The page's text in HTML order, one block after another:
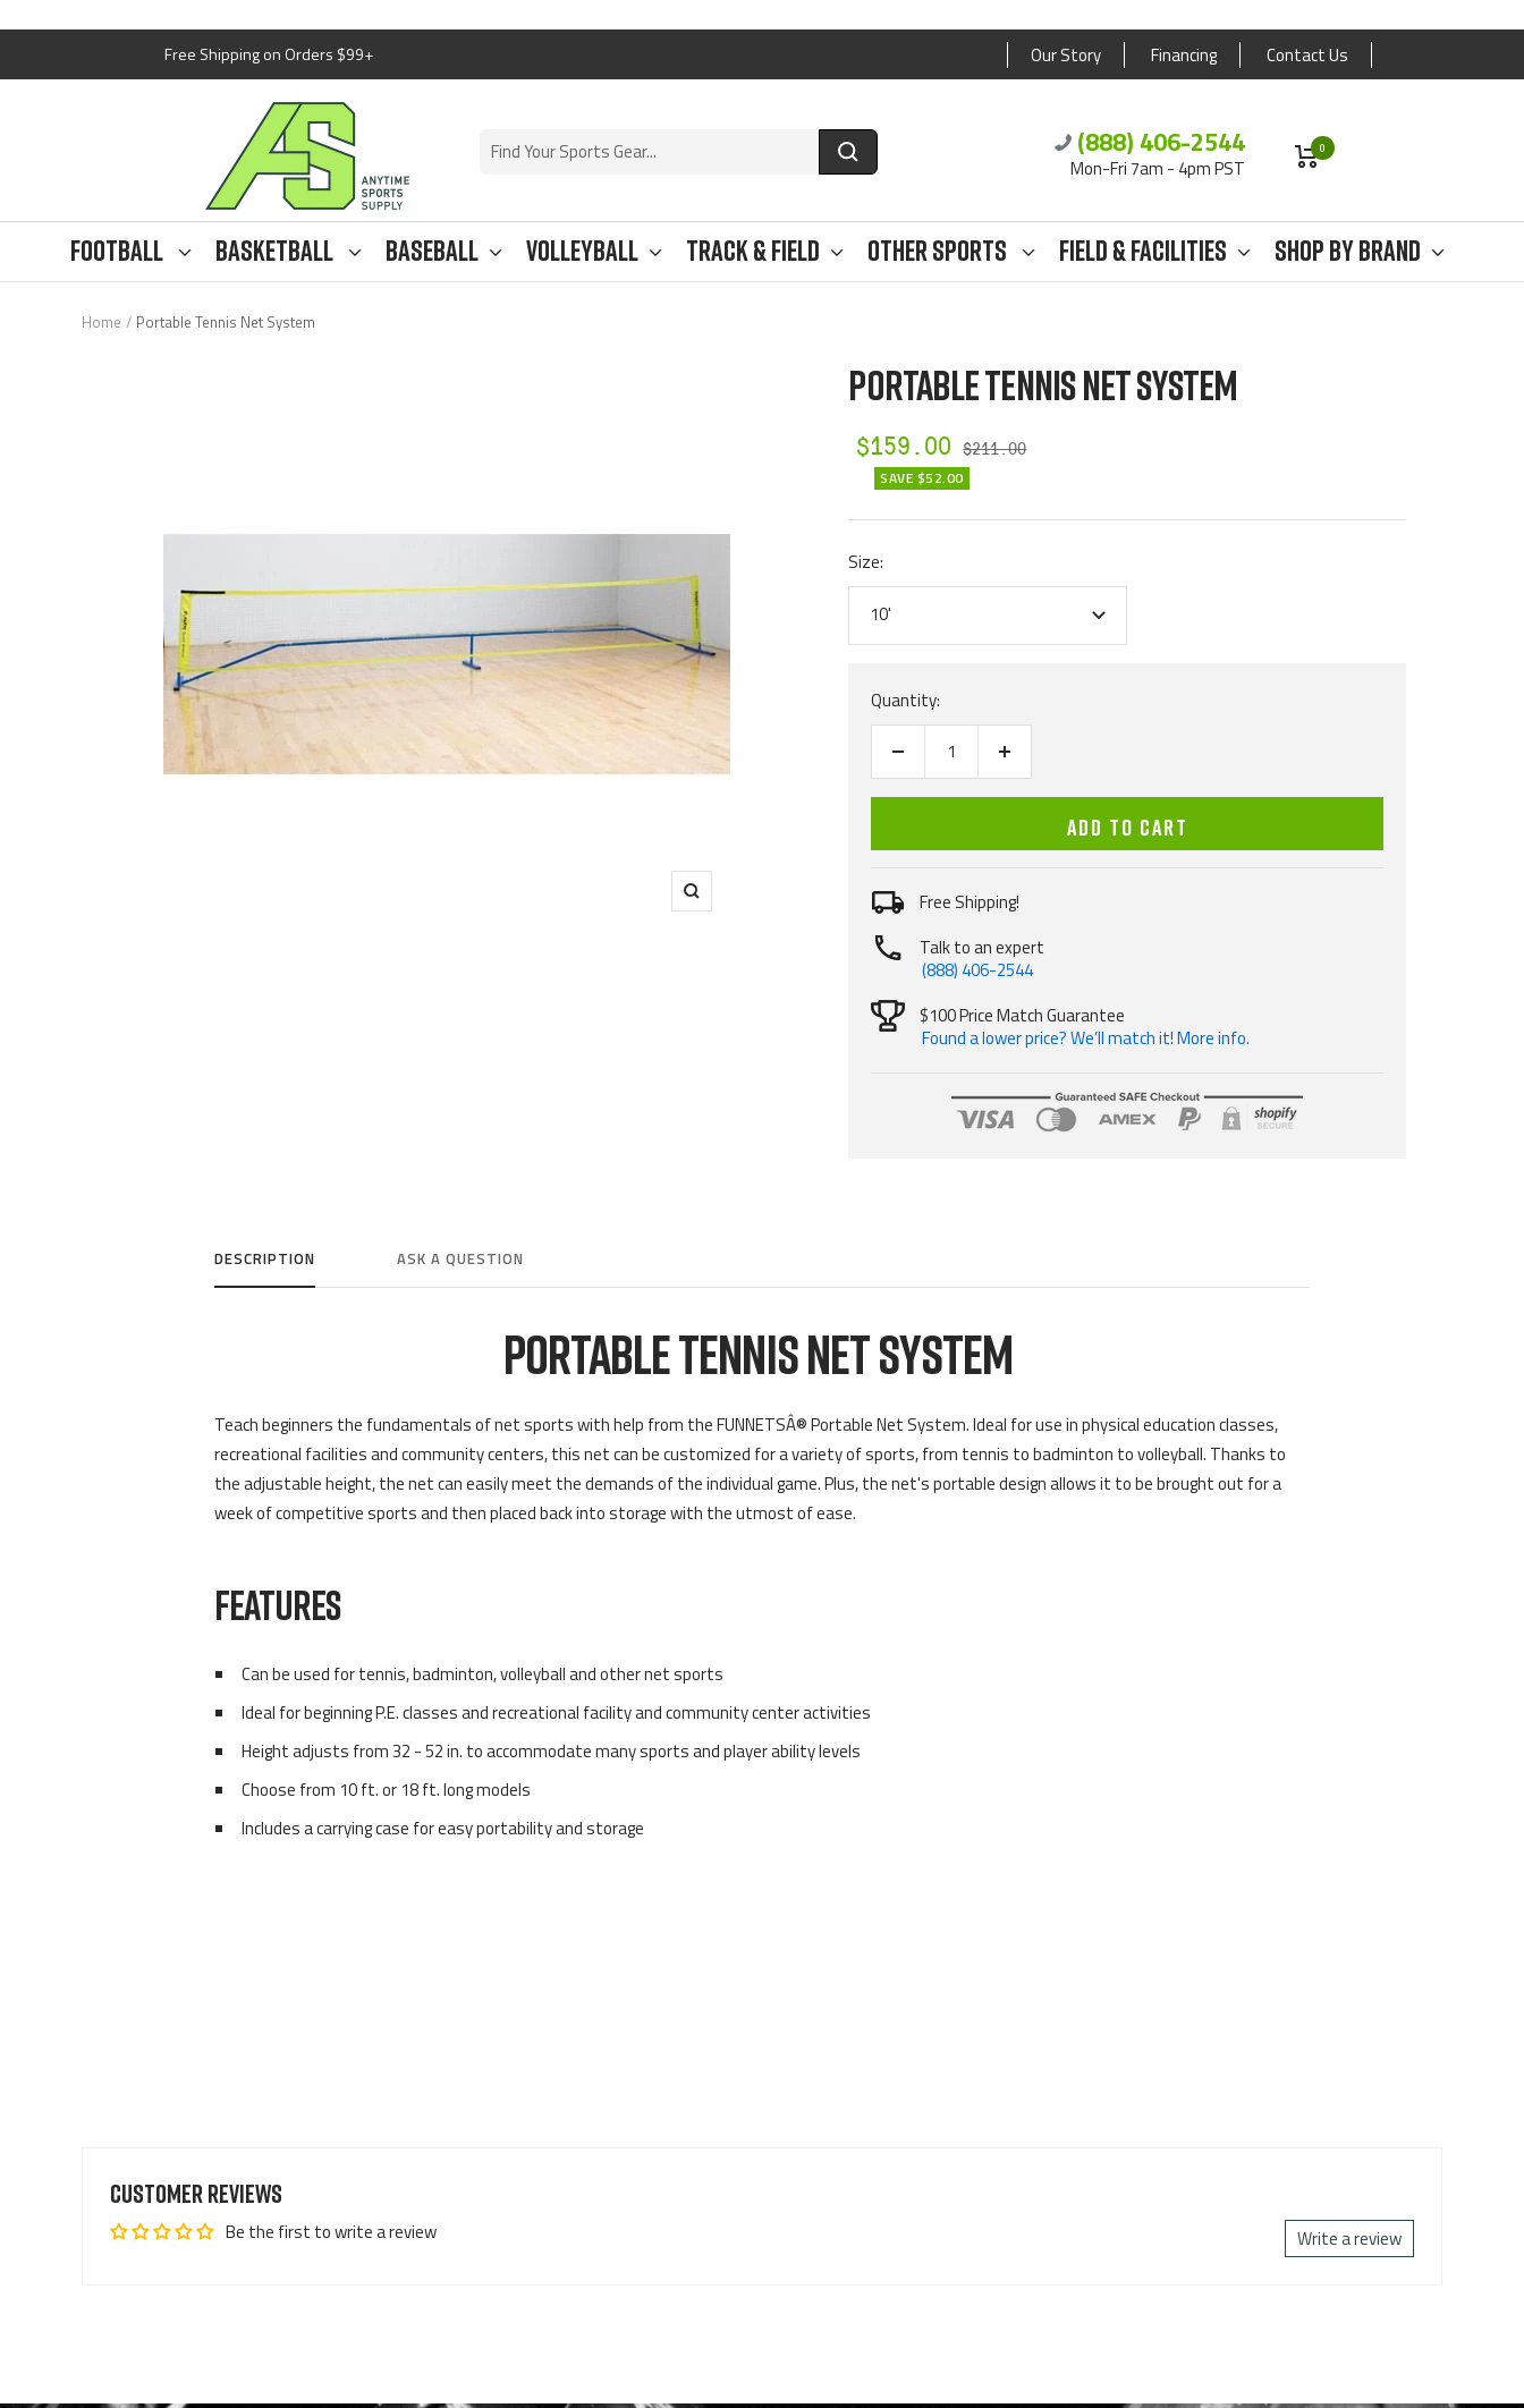
Free Shipping on Orders $99+ Our Story Financing Contact Us
(888) 406-2544
Mon-Fri 7am - 4pm PST
0
Football Basketball Baseball Volleyball Track & Field Other Sports Field & Facilities Shop By Brand
Home Portable Tennis Net System
Zoom
PORTABLE TENNIS NET SYSTEM
Sale
price
$159.00 Regular
price
$211.00
SAVE $52.00
Size:
10'
Quantity:
Decrease
quantity
Increase
quantity
ADD TO CART
Free Shipping!
Talk to an expert
(888) 406-2544
$100 Price Match Guarantee
Found a lower price? We’ll match it! More info.
DESCRIPTION ASK A QUESTION
PORTABLE TENNIS NET SYSTEM
Teach beginners the fundamentals of net sports with help from theFUNNETSÂ®Portable Net System. Ideal for use in physical education classes,
recreational facilities and community centers, this net can be customized for a variety of sports, from tennis to badminton to volleyball. Thanks to
the adjustable height, the net can easily meet the demands of the individual game. Plus, the net's portable design allows it to be brought out for a
week of competitive sports and then placed back into storage with the utmost of ease.
FEATURES
Can be used for tennis, badminton, volleyball and other net sports
Ideal for beginning P.E. classes and recreational facility and community center activities
Height adjusts from 32 - 52 in. to accommodate many sports and player ability levels
Choose from 10 ft. or 18 ft. long models
Includes a carrying case for easy portability and storage
Customer Reviews
Be the first to write a review Write a review